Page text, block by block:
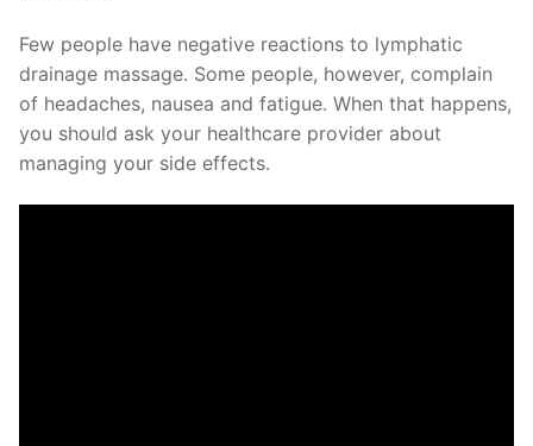
Few people have negative reactions to lymphatic
drainage massage. Some people, however, complain
of headaches, nausea and fatigue. When that happens,
you should ask your healthcare provider about
managing your side effects.